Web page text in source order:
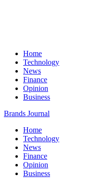
Home
Technology
News
Finance
Opinion
Business
Brands Journal
Home
Technology
News
Finance
Opinion
Business